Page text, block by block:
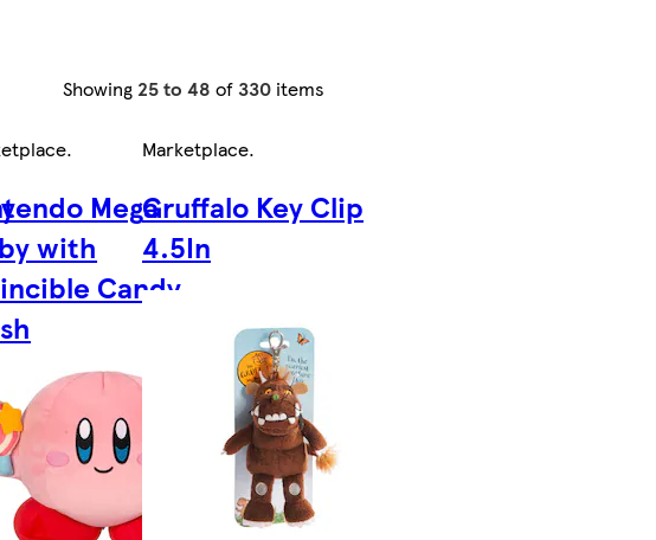
Showing 25 to 48 of330 items
.
Mega
with
Candy
Marketplace.
Gruffalo Key Clip
4.5In